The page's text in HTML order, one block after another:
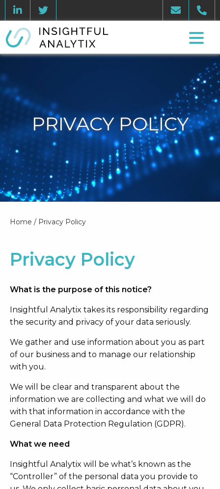
PRIVACY POLICY
Home / Privacy Policy
Privacy Policy
What is the purpose of this notice?
Insightful Analytix takes its responsibility regarding
the security and privacy of your data seriously.
We gather and use information about you as part
of our business and to manage our relationship
with you.
We will be clear and transparent about the
information we are collecting and what we will do
with that information in accordance with the
General Data Protection Regulation (GDPR).
What we need
Insightful Analytix will be what’s known as the
“Controller” of the personal data you provide to